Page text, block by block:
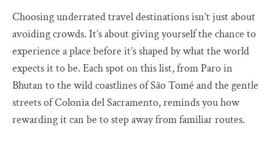
Choosing underrated travel destinations isn’t just about
avoiding crowds. It’s about giving yourself the chance to
experience a place before it’s shaped by what the world
expects it to be. Each spot on this list, from Paro in
Bhutan to the wild coastlines of São Tomé and the gentle
streets of Colonia del Sacramento, reminds you how
rewarding it can be to step away from familiar routes.